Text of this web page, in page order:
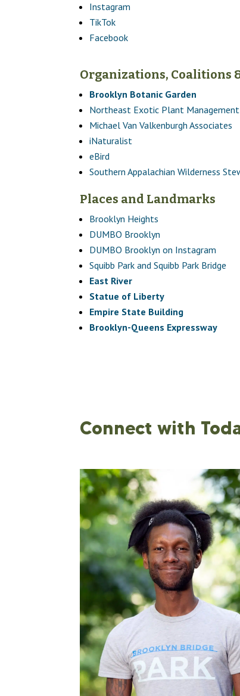
Instagram
TikTok
Facebook
Organizations, Coalitions
Brooklyn Botanic Garden
Northeast Exotic Plant Management
Michael Van Valkenburgh Associates
iNaturalist
eBird
Southern Appalachian Wilderness
Places and Landmarks
Brooklyn Heights
DUMBO Brooklyn
DUMBO Brooklyn on Instagram
Squibb Park and Squibb Park Bridge
East River
Statue of Liberty
Empire State Building
Brooklyn-Queens Expressway
Connect with